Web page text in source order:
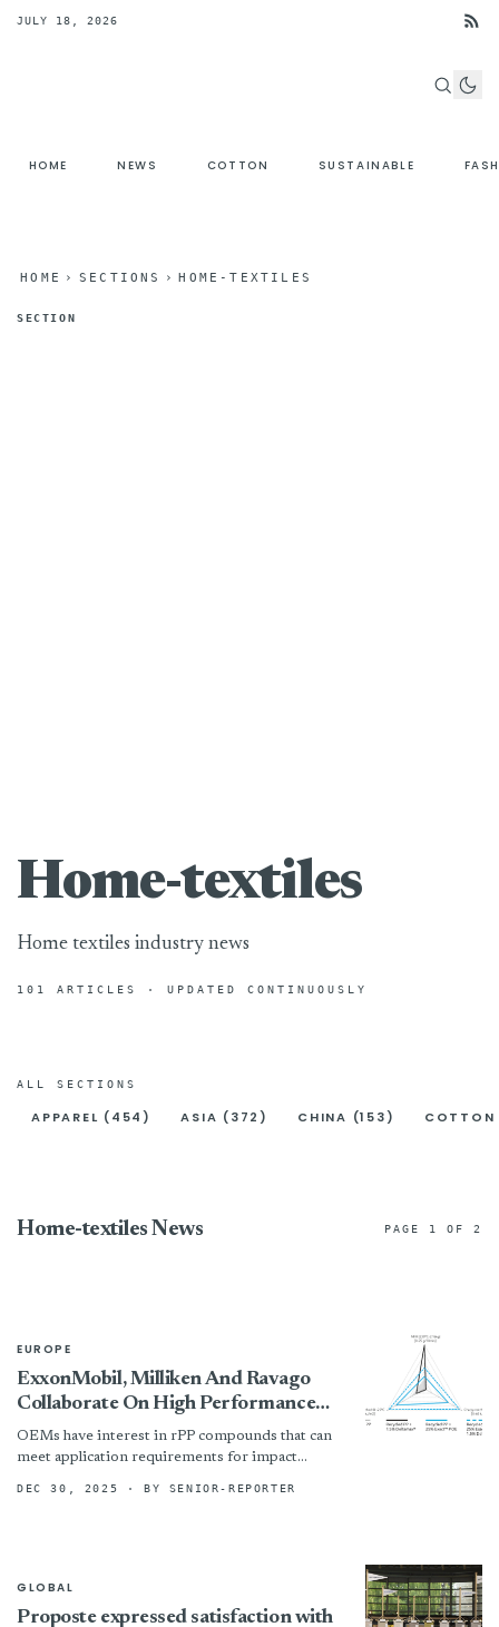
JULY 18, 2026
HOME NEWS COTTON SUSTAINABLE
HOME › SECTIONS › HOME-TEXTILES
SECTION
Home-textiles
Home textiles industry news
101 ARTICLES · UPDATED CONTINUOUSLY
ALL SECTIONS
APPAREL (454) ASIA (372) CHINA (153)
Home-textiles News PAGE 1 OF 2
EUROPE
ExxonMobil, Milliken And Ravago
Collaborate On High Performance
PP Compounds Incorporating
Recycled Content For Automotive
OEMs have interest in rPP compounds that can
meet application requirements for impact
benchmarks. Those compounds must also...
DEC 30, 2025 · BY SENIOR-REPORTER
GLOBAL
Proposte expressed satisfaction with